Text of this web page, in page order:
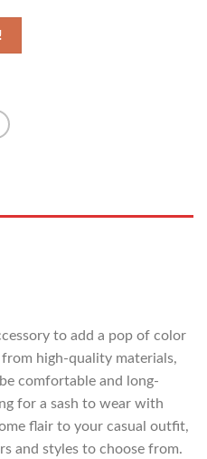
to add a pop of color
high-quality materials,
comfortable and long-
for a sash to wear with
flair to your casual outfit,
and styles to choose from.